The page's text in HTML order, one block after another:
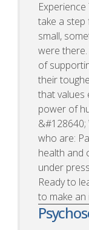
take a
small,
were
of
their
that values
power of
&#128640;
who are:
health and
under
Ready to
to make an